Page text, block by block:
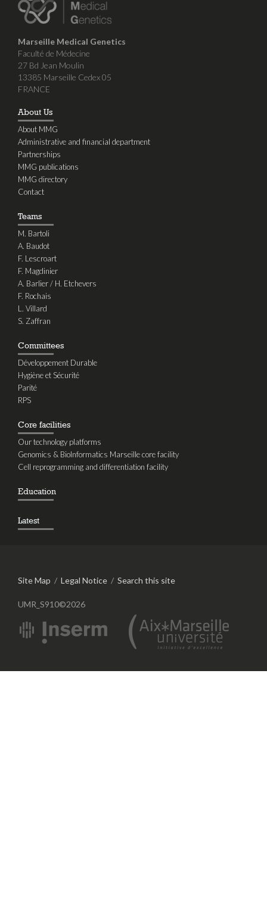
Marseille Medical Genetics
Faculté de Médecine
27 Bd Jean Moulin
13385 Marseille Cedex 05
FRANCE
About Us
About MMG
Administrative and financial department
Partnerships
MMG publications
MMG directory
Contact
Teams
M. Bartoli
A. Baudot
F. Lescroart
F. Magdinier
A. Barlier / H. Etchevers
F. Rochais
L. Villard
S. Zaffran
Committees
Développement Durable
Hygiène et Sécurité
Parité
RPS
Core facilities
Our technology platforms
Genomics & BioInformatics Marseille core facility
Cell reprogramming and differentiation facility
Education
Latest
Site Map / Legal Notice / Search this site
UMR_S910©2026